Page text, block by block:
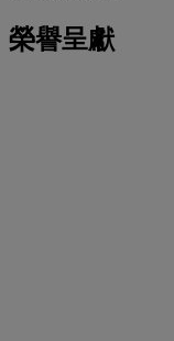
榮譽呈獻